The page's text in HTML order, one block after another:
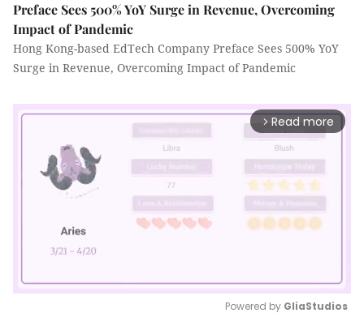
Preface Sees 500% YoY Surge in Revenue, Overcoming
Impact of Pandemic
Hong Kong-based EdTech Company Preface Sees 500% YoY
Surge in Revenue, Overcoming Impact of Pandemic
arrow_forward_ios Read more
Powered by GliaStudios